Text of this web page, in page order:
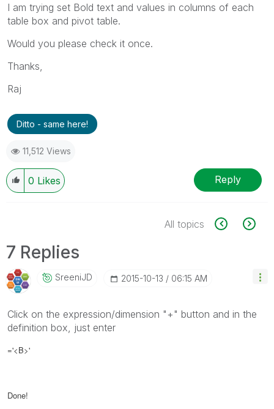
I am trying set Bold text and values in columns of each
table box and pivot table.
Would you please check it once.
Thanks,
Raj
Ditto - same here!
11,512 Views
0 Likes Reply
All topics
7 Replies
SreeniJD ‎2015-10-13 06:15 AM
Click on the expression/dimension "+" button and in the
definition box, just enter
='<B>'
Done!